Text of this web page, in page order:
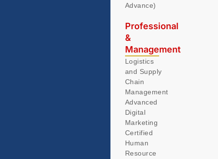
Professional
&
Management
Logistics
and Supply
Chain
Management
Advanced
Digital
Marketing
Certified
Human
Resource
Advance)